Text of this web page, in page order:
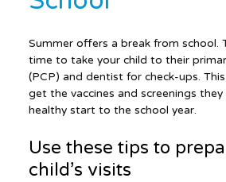
Summer offers a break from school.
time to take your child to their
(PCP) and dentist for check-ups.
get the vaccines and screenings
healthy start to the school year.
Use these tips to
child’s visits